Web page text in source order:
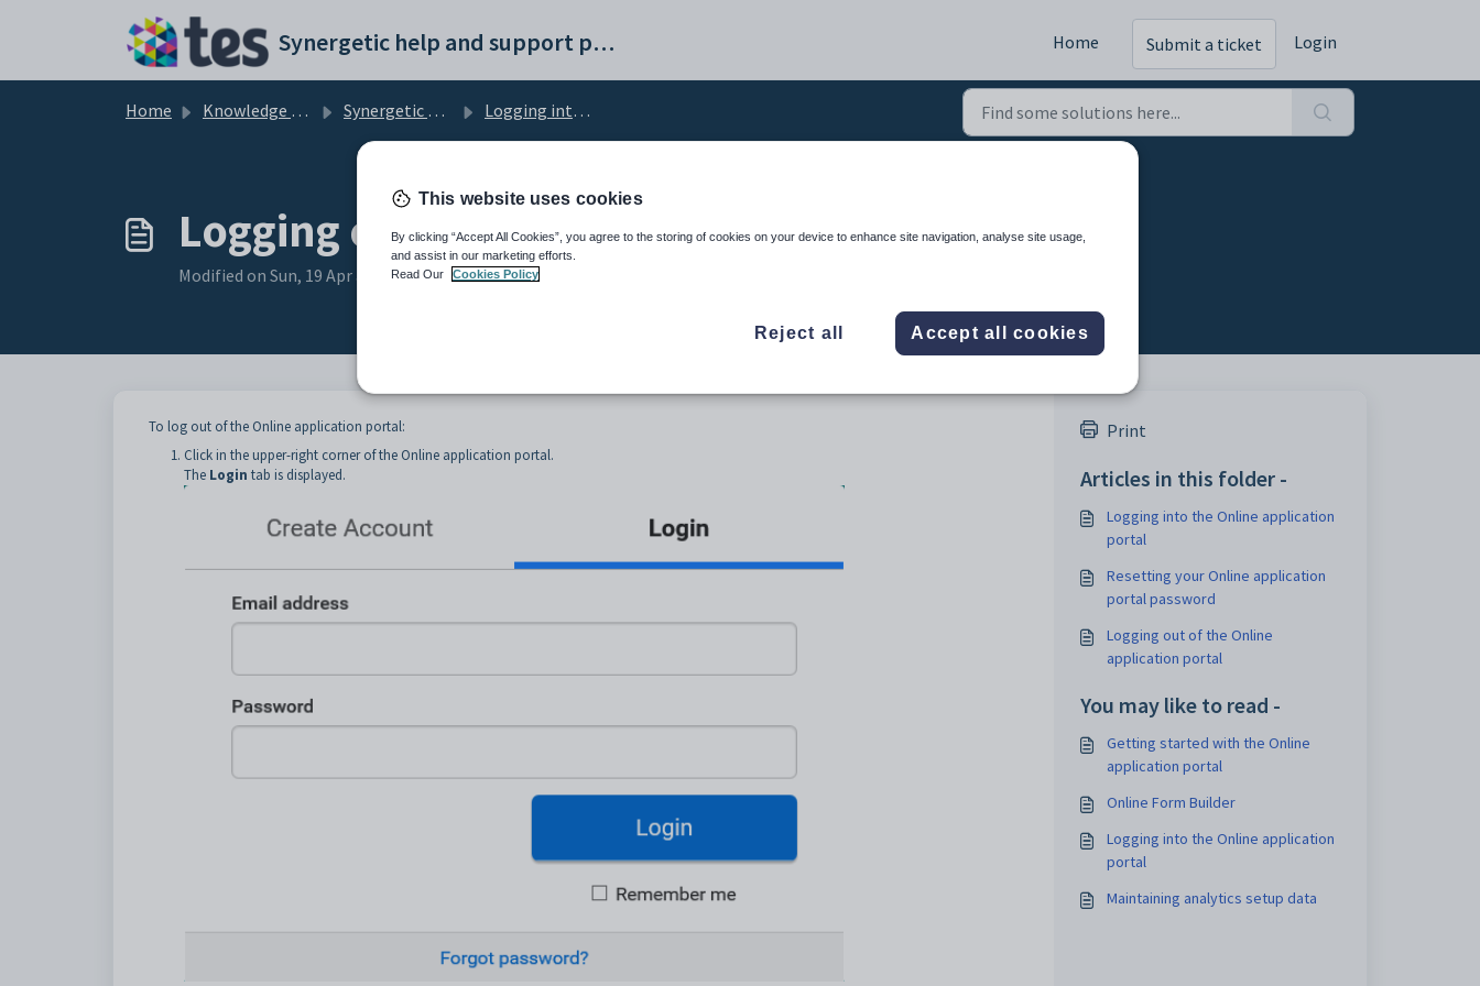
Synergetic help and support portal Home Submit a ticket Login
Home Knowledge base Synergetic Web Logging into the Online application portal
Logging out of the Online application portal
Modified on Sun, 19 Apr at 11:30 PM
To log out of the Online application portal:
Click in the upper-right corner of the Online application portal.
The Login tab is displayed.
Print
Articles in this folder -
Logging into the Online application
portal
Resetting your Online application
portal password
Logging out of the Online
application portal
You may like to read -
Getting started with the Online
application portal
Online Form Builder
Logging into the Online application
portal
Maintaining analytics setup data
This website uses cookies
By clicking “Accept All Cookies”, you agree to the storing of cookies on your device to enhance site navigation, analyse site usage,
and assist in our marketing efforts.
Read Our
Cookies Policy
Reject all Accept all cookies